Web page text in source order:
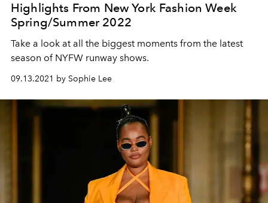
Highlights From New York Fashion Week
Spring/Summer 2022
Take a look at all the biggest moments from the latest
season of NYFW runway shows.
09.13.2021 by Sophie Lee